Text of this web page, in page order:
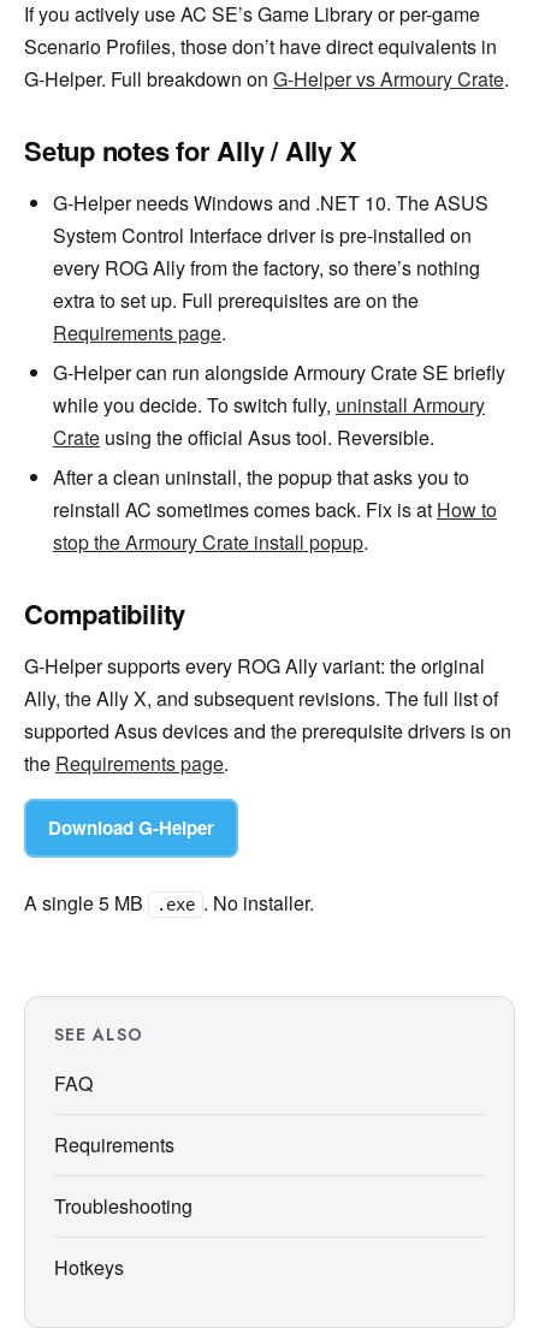
If you actively use AC SE’s Game Library or per-game
Scenario Profiles, those don’t have direct equivalents in
G-Helper. Full breakdown on G-Helper vs Armoury Crate.
Setup notes for Ally / Ally X
G-Helper needs Windows and .NET 10. The ASUS
System Control Interface driver is pre-installed on
every ROG Ally from the factory, so there’s nothing
extra to set up. Full prerequisites are on the
Requirements page.
G-Helper can run alongside Armoury Crate SE briefly
while you decide. To switch fully, uninstall Armoury
Crate using the official Asus tool. Reversible.
After a clean uninstall, the popup that asks you to
reinstall AC sometimes comes back. Fix is at How to
stop the Armoury Crate install popup.
Compatibility
G-Helper supports every ROG Ally variant: the original
Ally, the Ally X, and subsequent revisions. The full list of
supported Asus devices and the prerequisite drivers is on
the Requirements page.
Download G-Helper
A single 5 MB .exe . No installer.
SEE ALSO
FAQ
Requirements
Troubleshooting
Hotkeys